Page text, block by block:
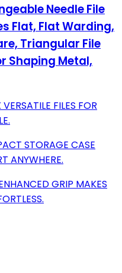
Needle File
Flat, Flat Warding,
Triangular File
Shaping Metal,
FILES FOR
STORAGE CASE
ANYWHERE.
GRIP MAKES